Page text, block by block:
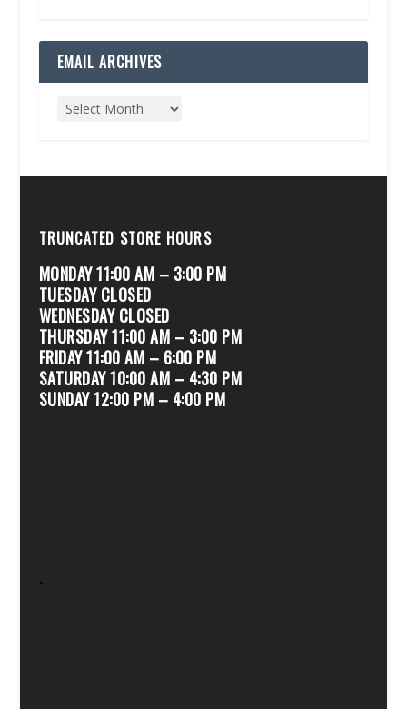
EMAIL ARCHIVES
TRUNCATED STORE HOURS
MONDAY 11:00 AM – 3:00 PM
TUESDAY CLOSED
WEDNESDAY CLOSED
THURSDAY 11:00 AM – 3:00 PM
FRIDAY 11:00 AM – 6:00 PM
SATURDAY 10:00 AM – 4:30 PM
SUNDAY 12:00 PM – 4:00 PM
.